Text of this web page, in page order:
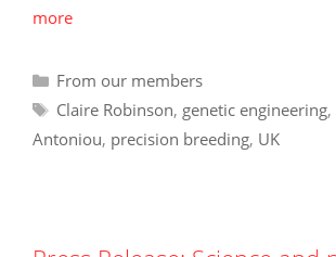
more
Categories
From our members
Tags
Claire Robinson, genetic engineering,
Antoniou, precision breeding, UK